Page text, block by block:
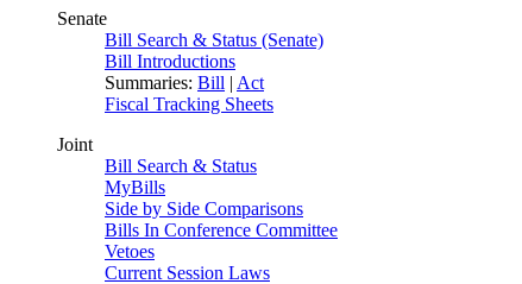
Senate
Bill Search & Status (Senate)
Bill Introductions
Summaries: Bill | Act
Fiscal Tracking Sheets
Joint
Bill Search & Status
MyBills
Side by Side Comparisons
Bills In Conference Committee
Vetoes
Current Session Laws